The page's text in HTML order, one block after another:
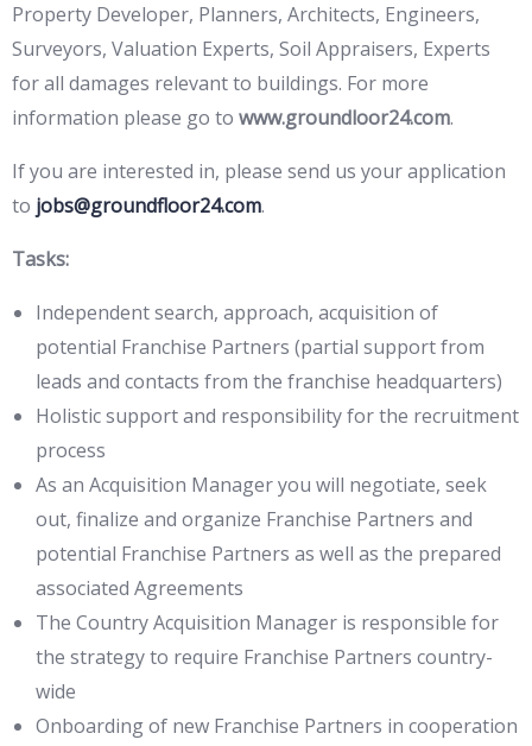
Property Developer, Planners, Architects, Engineers,
Surveyors, Valuation Experts, Soil Appraisers, Experts
for all damages relevant to buildings. For more
information please go to www.groundloor24.com.
If you are interested in, please send us your application
to jobs@groundfloor24.com.
Tasks:
Independent search, approach, acquisition of
potential Franchise Partners (partial support from
leads and contacts from the franchise headquarters)
Holistic support and responsibility for the recruitment
process
As an Acquisition Manager you will negotiate, seek
out, finalize and organize Franchise Partners and
potential Franchise Partners as well as the prepared
associated Agreements
The Country Acquisition Manager is responsible for
the strategy to require Franchise Partners country-
wide
Onboarding of new Franchise Partners in cooperation